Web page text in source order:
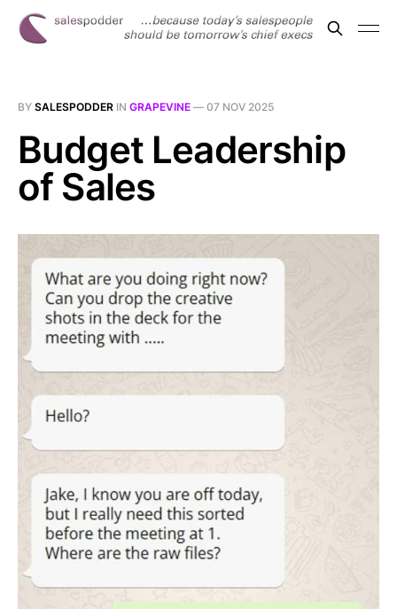
BY SALESPODDER IN GRAPEVINE — 07 NOV 2025
Budget Leadership
of Sales